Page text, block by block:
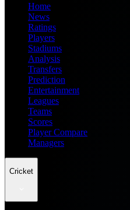
Home
News
Ratings
Players
Stadiums
Analysis
Transfers
Prediction
Entertainment
Leagues
Teams
Scores
Player Compare
Managers
Cricket